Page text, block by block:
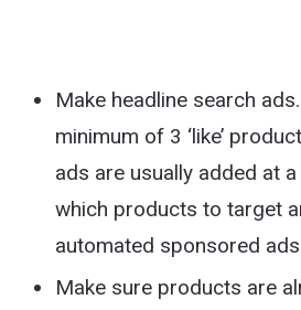
Make headline search
minimum of 3 ‘like’
ads are usually added at
which products to target
automated sponsored
Make sure products are